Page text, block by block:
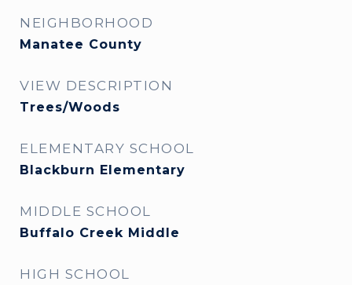
NEIGHBORHOOD
Manatee County
VIEW DESCRIPTION
Trees/Woods
ELEMENTARY SCHOOL
Blackburn Elementary
MIDDLE SCHOOL
Buffalo Creek Middle
HIGH SCHOOL